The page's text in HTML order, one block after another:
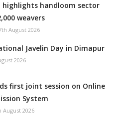
highlights handloom sector
weavers
August 2026
Javelin Day in Dimapur
2026
first joint session on Online
System
August 2026